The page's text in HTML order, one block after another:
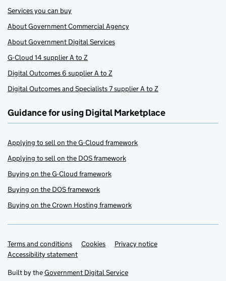
Services you can buy
About Government Commercial Agency
About Government Digital Services
G-Cloud 14 supplier A to Z
Digital Outcomes 6 supplier A to Z
Digital Outcomes and Specialists 7 supplier A to Z
Guidance for using Digital Marketplace
Applying to sell on the G-Cloud framework
Applying to sell on the DOS framework
Buying on the G-Cloud framework
Buying on the DOS framework
Buying on the Crown Hosting framework
Support links
Terms and conditions Cookies
Privacy notice
Accessibility statement
Built by theGovernment Digital Service